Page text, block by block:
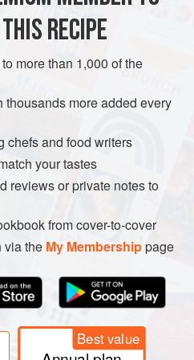
RECIPE
more than 1,000 of the
more added every
chefs and food writers
your tastes
reviews or private notes to
from cover-to-cover
via the My Membershippage
Best value